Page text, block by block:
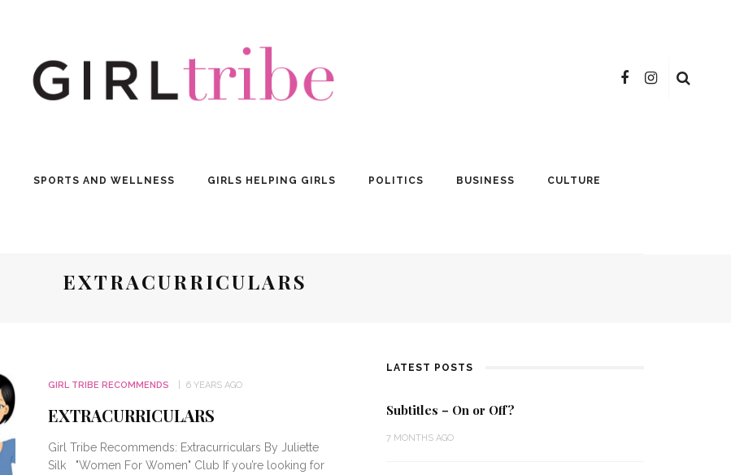
SPORTS AND WELLNESS GIRLS HELPING GIRLS POLITICS BUSINESS CULTURE
EXTRACURRICULARS
GIRL TRIBE RECOMMENDS 6 YEARS AGO
EXTRACURRICULARS
Girl Tribe Recommends: Extracurriculars By Juliette
Silk "Women For Women" Club If you’re looking for
LATEST POSTS
Subtitles – On or Off?
7 MONTHS AGO